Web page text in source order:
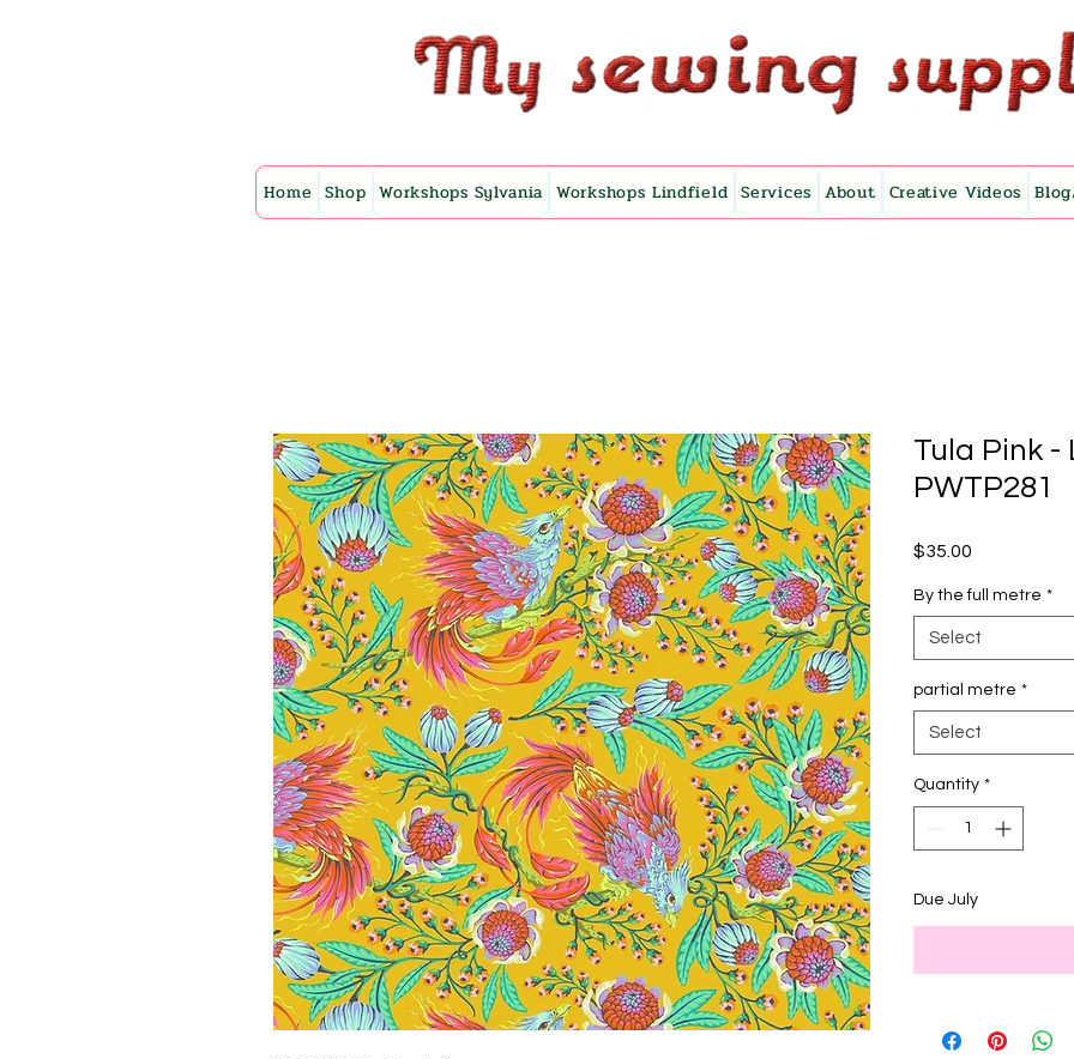
Home Shop Workshops Sylvania Workshops Lindfield Services About Creative Videos
Tula Pink -
PWTP281
$35.00
By the full metre *
Select
partial metre *
Select
Quantity *
Due July